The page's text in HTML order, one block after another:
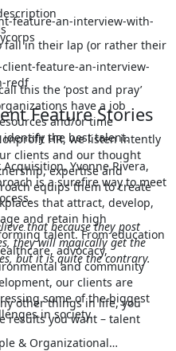
feature-an-interview-with-
feature-an-interview-
redf
Feature Stories
HR, we listen intently
clients and our thought
expertise and
equips them to create
that attract, develop,
and retain high
talent. From education
advocacy,
and community
our clients are
some of the biggest
in society.
& Organizational…
fall in their lap (or rather their
this the ‘post and pray’
have a job
and/or time
the best talent.
Yvonne Rivera,
is a surefire way to meet
that because they post
they will magically get the
but it is quite the contrary.
other things in life, you
results you want – talent